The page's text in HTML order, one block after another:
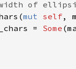
of
(mut self,
= Some (